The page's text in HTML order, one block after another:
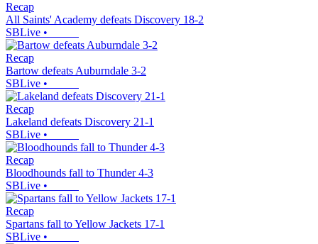
Recap
All Saints' Academy defeats Discovery 18-2
SBLive •
Recap
Bartow defeats Auburndale 3-2
SBLive •
Recap
Lakeland defeats Discovery 21-1
SBLive •
Recap
Bloodhounds fall to Thunder 4-3
SBLive •
Recap
Spartans fall to Yellow Jackets 17-1
SBLive •